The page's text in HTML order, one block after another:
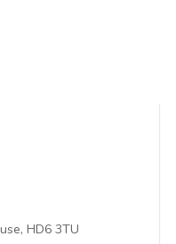
HD6 3TU